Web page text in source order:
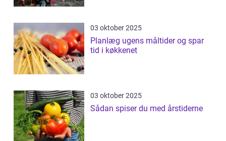
03 oktober 2025
Planlæg ugens måltider og spar
tid i køkkenet
03 oktober 2025
Sådan spiser du med årstiderne